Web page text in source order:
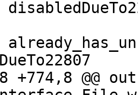
+774,8